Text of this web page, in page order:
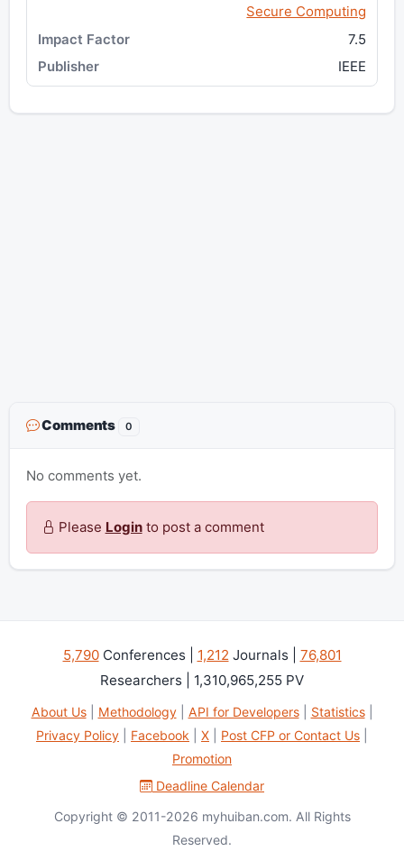
Secure Computing
7.5
IEEE
Comments 0
No comments yet.
Please Loginto post a comment
5,790Conferences | 1,212 Journals | 76,801
Researchers | 1,310,965,255 PV
About Us| Methodology| API for Developers| Statistics|
Privacy Policy
Facebook X Post CFP or Contact Us
Promotion
Deadline Calendar
Copyright © 2011-2026 myhuiban.com. All Rights
Reserved.